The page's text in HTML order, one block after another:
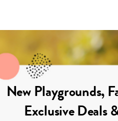
New Playgrounds,
Exclusive Deals